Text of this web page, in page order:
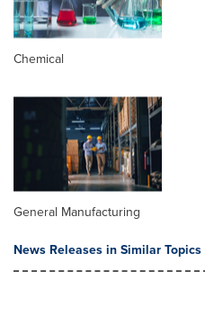
Chemical
General Manufacturing
News Releases in Similar Topics